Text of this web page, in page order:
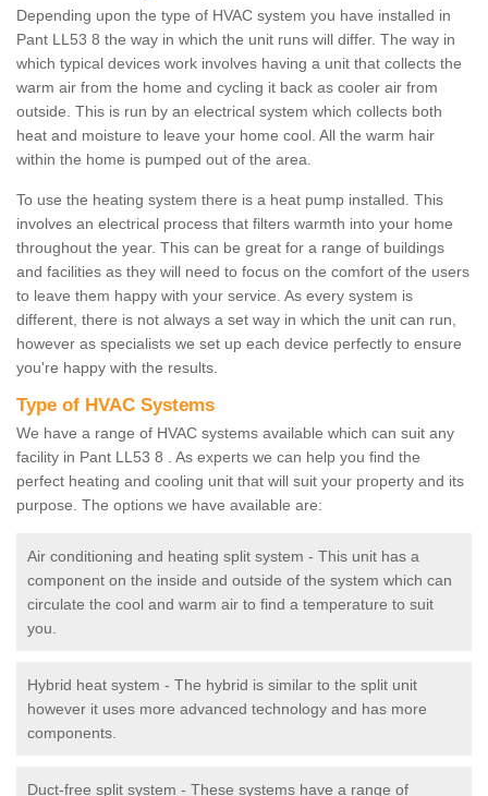
Depending upon the type of HVAC system you have installed in
Pant LL53 8 the way in which the unit runs will differ. The way in
which typical devices work involves having a unit that collects the
warm air from the home and cycling it back as cooler air from
outside. This is run by an electrical system which collects both
heat and moisture to leave your home cool. All the warm hair
within the home is pumped out of the area.
To use the heating system there is a heat pump installed. This
involves an electrical process that filters warmth into your home
throughout the year. This can be great for a range of buildings
and facilities as they will need to focus on the comfort of the users
to leave them happy with your service. As every system is
different, there is not always a set way in which the unit can run,
however as specialists we set up each device perfectly to ensure
you're happy with the results.
Type of HVAC Systems
We have a range of HVAC systems available which can suit any
facility in Pant LL53 8 . As experts we can help you find the
perfect heating and cooling unit that will suit your property and its
purpose. The options we have available are:
Air conditioning and heating split system - This unit has a
component on the inside and outside of the system which can
circulate the cool and warm air to find a temperature to suit
you.
Hybrid heat system - The hybrid is similar to the split unit
however it uses more advanced technology and has more
components.
Duct-free split system - These systems have a range of